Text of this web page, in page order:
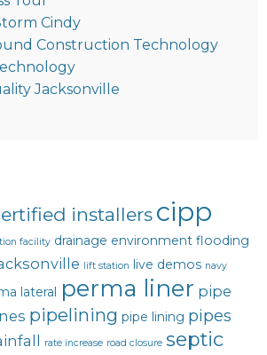
Cindy
Construction Technology
Jacksonville
installers cipp
facility drainage environment flooding
lift station live demos navy
lateral perma liner pipe
pipelining pipe lining pipes
rate increase road closure septic